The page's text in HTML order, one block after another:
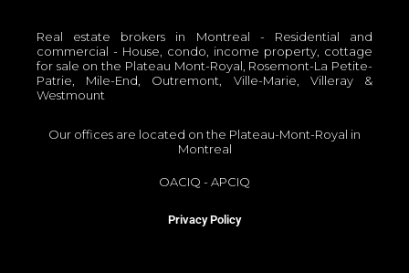
Real estate brokers in Montreal - Residential and
commercial - House, condo, income property, cottage
for sale on the Plateau Mont-Royal, Rosemont-La Petite-
Patrie, Mile-End, Outremont, Ville-Marie, Villeray &
Westmount
Our offices are located on the Plateau-Mont-Royal in
Montreal
OACIQ - APCIQ
Privacy Policy